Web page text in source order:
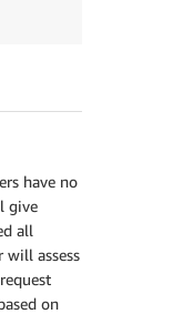
have no
give
all
will assess
on